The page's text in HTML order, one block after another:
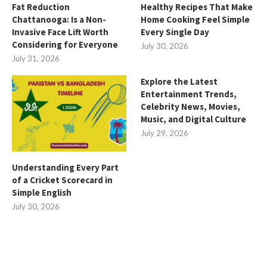
Fat Reduction
Chattanooga: Is a Non-
Invasive Face Lift Worth
Considering for Everyone
July 31, 2026
Healthy Recipes That Make
Home Cooking Feel Simple
Every Single Day
July 30, 2026
Understanding Every Part
of a Cricket Scorecard in
Simple English
July 30, 2026
Explore the Latest
Entertainment Trends,
Celebrity News, Movies,
Music, and Digital Culture
July 29, 2026